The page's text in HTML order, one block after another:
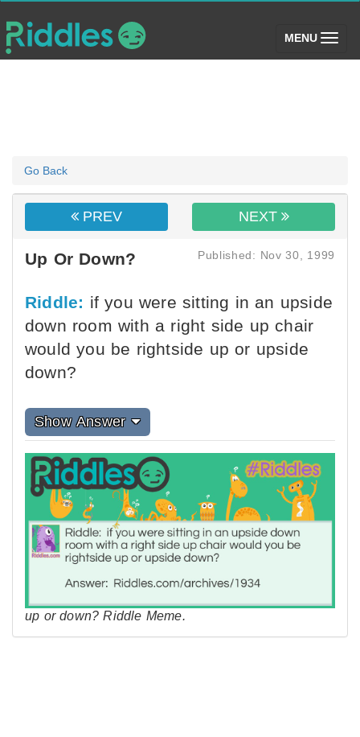
MENU (toggle)
Go Back
PREV NEXT
Up Or Down? Published: Nov 30, 1999
Riddle: if you were sitting in an upside
down room with a right side up chair
would you be rightside up or upside
down?
Show Answer
up or down? Riddle Meme.